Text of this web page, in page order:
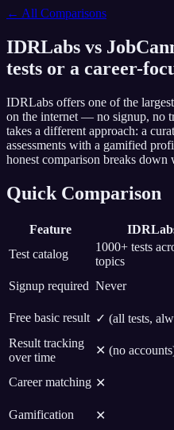
← All Comparisons
IDRLabs vs
tests or a career-
IDRLabs offers one of the
on the internet — no signup, no
takes a different approach: a
assessments with a gamified
honest comparison breaks down
Quick Comparison
Feature
Test catalog
1000+ tests
topics
Signup required Never
Free basic result ✓ (all tests,
Result tracking
over time
✕ (no
Career matching ✕
Gamification
✕